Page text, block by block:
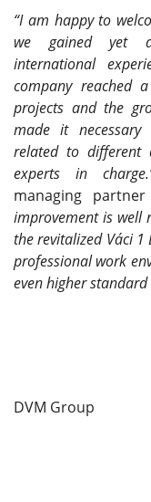
“I am happy to
we gained yet
international
company reached
projects and the
made it
related to different
experts in
managing
improvement is well
the revitalized Váci
professional work
even higher
DVM Group